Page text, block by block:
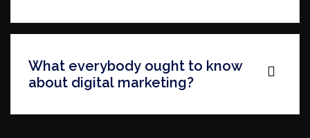
What everybody ought to know
about digital marketing?